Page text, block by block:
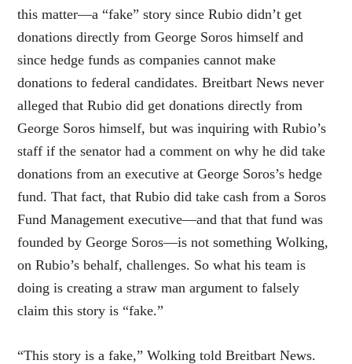
this matter—a “fake” story since Rubio didn’t get
donations directly from George Soros himself and
since hedge funds as companies cannot make
donations to federal candidates. Breitbart News never
alleged that Rubio did get donations directly from
George Soros himself, but was inquiring with Rubio’s
staff if the senator had a comment on why he did take
donations from an executive at George Soros’s hedge
fund. That fact, that Rubio did take cash from a Soros
Fund Management executive—and that that fund was
founded by George Soros—is not something Wolking,
on Rubio’s behalf, challenges. So what his team is
doing is creating a straw man argument to falsely
claim this story is “fake.”
“This story is a fake,” Wolking told Breitbart News.